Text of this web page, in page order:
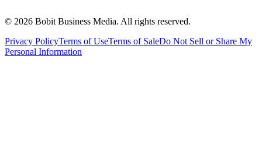
© 2026 Bobit Business Media. All rights reserved.
Privacy PolicyTerms of UseTerms of SaleDo Not Sell or Share My
Personal Information